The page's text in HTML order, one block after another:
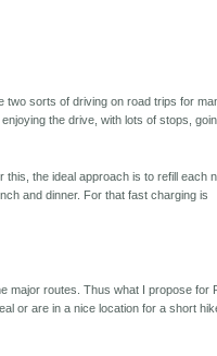
two sorts of driving on road trips for
the drive, with lots of stops,
the ideal approach is to refill each
and dinner. For that fast charging is
major routes. Thus what I propose for
or are in a nice location for a short